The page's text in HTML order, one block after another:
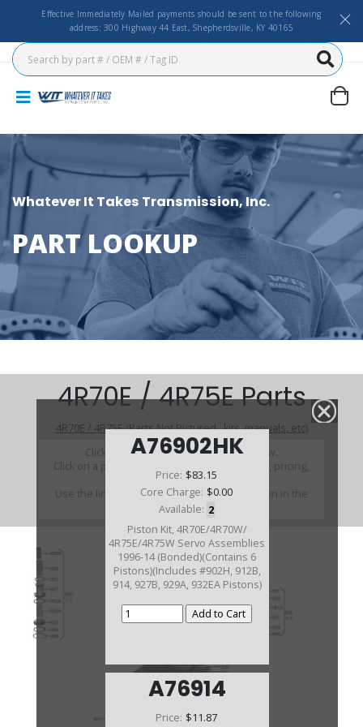
Effective Immediately Mailed payments should be sent to the following
address: 300 Highway 44 East, Shepherdsville, KY 40165
Whatever It Takes Transmission, Inc.
PART LOOKUP
A76902HK
Price: $83.15
Core Charge: $0.00
Available: 2
Piston Kit, 4R70E/4R70W/
4R75E/4R75W Servo Assemblies
1996-14 (Bonded)(Contains 6
Pistons)(Includes #902H, 912B,
914, 927B, 929A, 932EA Pistons)
A76914
Price: $11.87
4R70E / 4R75E Parts
4R70E / 4R75E (Parts Not Pictured , kits, manuals, etc)
Click on a section to see a detailed view.
Click on a part number to view part variations, pricing,
and availability.
Use the link above to browse parts not shown in the
diagram